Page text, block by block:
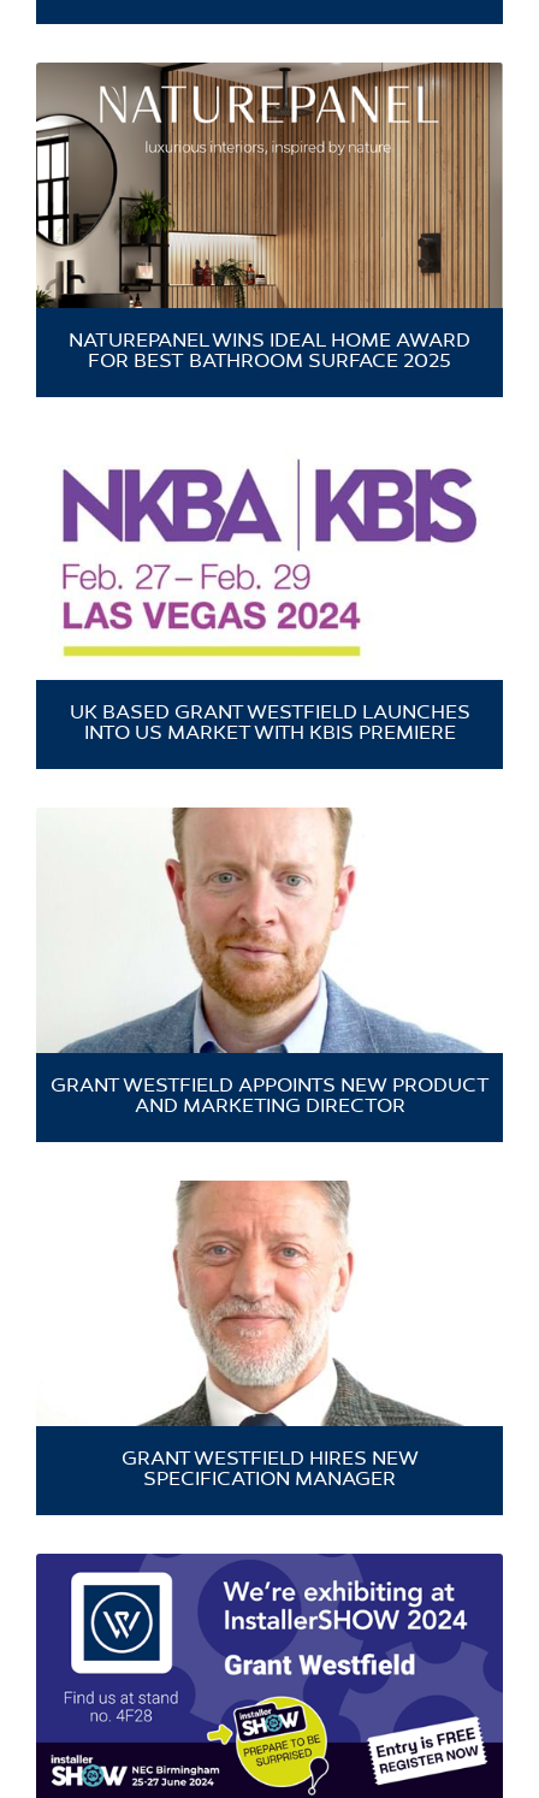
NATUREPANEL WINS IDEAL HOME AWARD
FOR BEST BATHROOM SURFACE 2025
UK BASED GRANT WESTFIELD LAUNCHES
INTO US MARKET WITH KBIS PREMIERE
GRANT WESTFIELD APPOINTS NEW PRODUCT
AND MARKETING DIRECTOR
GRANT WESTFIELD HIRES NEW
SPECIFICATION MANAGER